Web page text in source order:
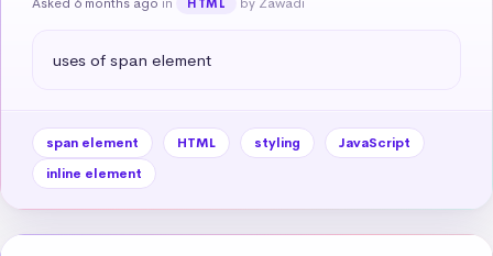
uses of span element
span element HTML styling
JavaScript
inline element